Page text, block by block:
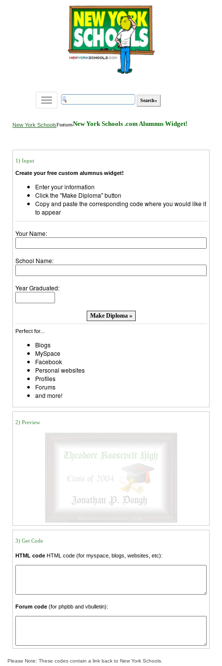
Toggle
navigation
New York SchoolsFeaturesNew York Schools .com Alumnus Widget!
1) Input
Create your free custom alumnus widget!
Enter your information
Click the "Make Diploma" button
Copy and paste the corresponding code where you would like it
to appear
Your Name:
School Name:
Year Graduated:
Perfect for...
Blogs
MySpace
Facebook
Personal websites
Profiles
Forums
and more!
2) Preview
3) Get Code
HTML code HTML code (for myspace, blogs, websites, etc):
Forum code (for phpbb and vbulletin):
Please Note: These codes contain a link back to New York Schools.